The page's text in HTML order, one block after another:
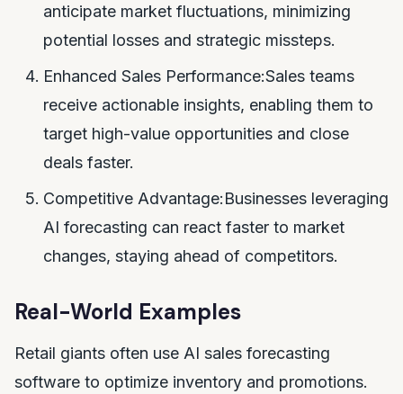
anticipate market fluctuations, minimizing
potential losses and strategic missteps.
Enhanced Sales Performance:Sales teams
receive actionable insights, enabling them to
target high-value opportunities and close
deals faster.
Competitive Advantage:Businesses leveraging
AI forecasting can react faster to market
changes, staying ahead of competitors.
Real-World Examples
Retail giants often use AI sales forecasting
software to optimize inventory and promotions.